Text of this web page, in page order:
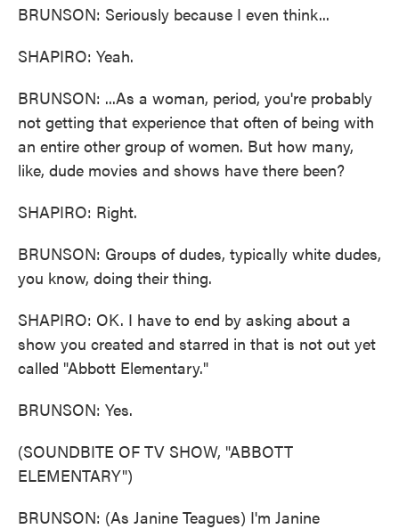
BRUNSON: Seriously because I even think...
SHAPIRO: Yeah.
BRUNSON: ...As a woman, period, you're probably
not getting that experience that often of being with
an entire other group of women. But how many,
like, dude movies and shows have there been?
SHAPIRO: Right.
BRUNSON: Groups of dudes, typically white dudes,
you know, doing their thing.
SHAPIRO: OK. I have to end by asking about a
show you created and starred in that is not out yet
called "Abbott Elementary."
BRUNSON: Yes.
(SOUNDBITE OF TV SHOW, "ABBOTT
ELEMENTARY")
BRUNSON: (As Janine Teagues) I'm Janine